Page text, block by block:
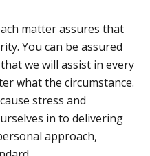
matter assures that
You can be assured
we will assist in every
what the circumstance.
stress and
in to delivering
approach,